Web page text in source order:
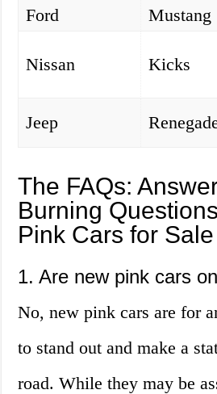
Ford Mustang
Nissan Kicks
Jeep
The FAQs:
Burning
Pink Cars for Sale
1. Are new pink cars
No, new pink cars are for
to stand out and make a
road. While they may be